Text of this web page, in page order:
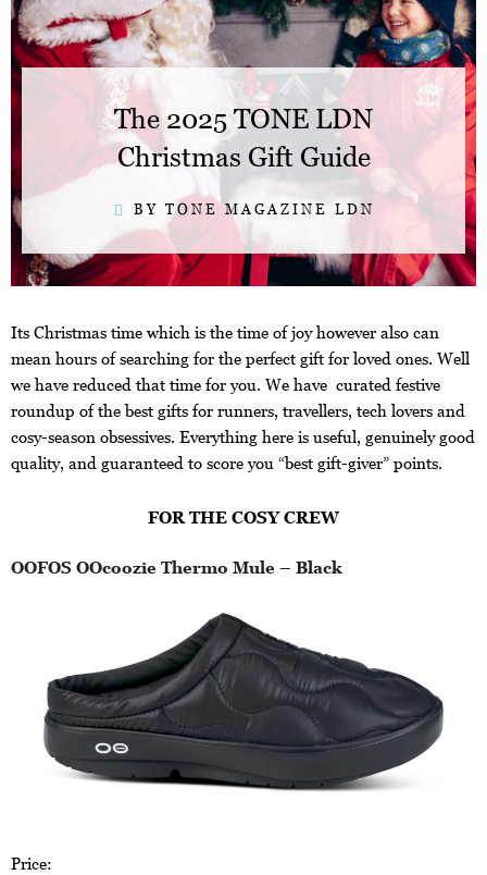
The 2025 TONE LDN
Christmas Gift Guide
BY TONE MAGAZINE LDN
Its Christmas time which is the time of joy however also can
mean hours of searching for the perfect gift for loved ones. Well
we have reduced that time for you. We have curated festive
roundup of the best gifts for runners, travellers, tech lovers and
cosy-season obsessives. Everything here is useful, genuinely good
quality, and guaranteed to score you “best gift-giver” points.
FOR THE COSY CREW
OOFOS OOcoozie Thermo Mule – Black
Price: